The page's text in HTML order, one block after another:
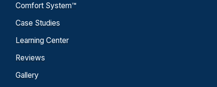
Comfort System™
Case Studies
Learning Center
Reviews
Gallery